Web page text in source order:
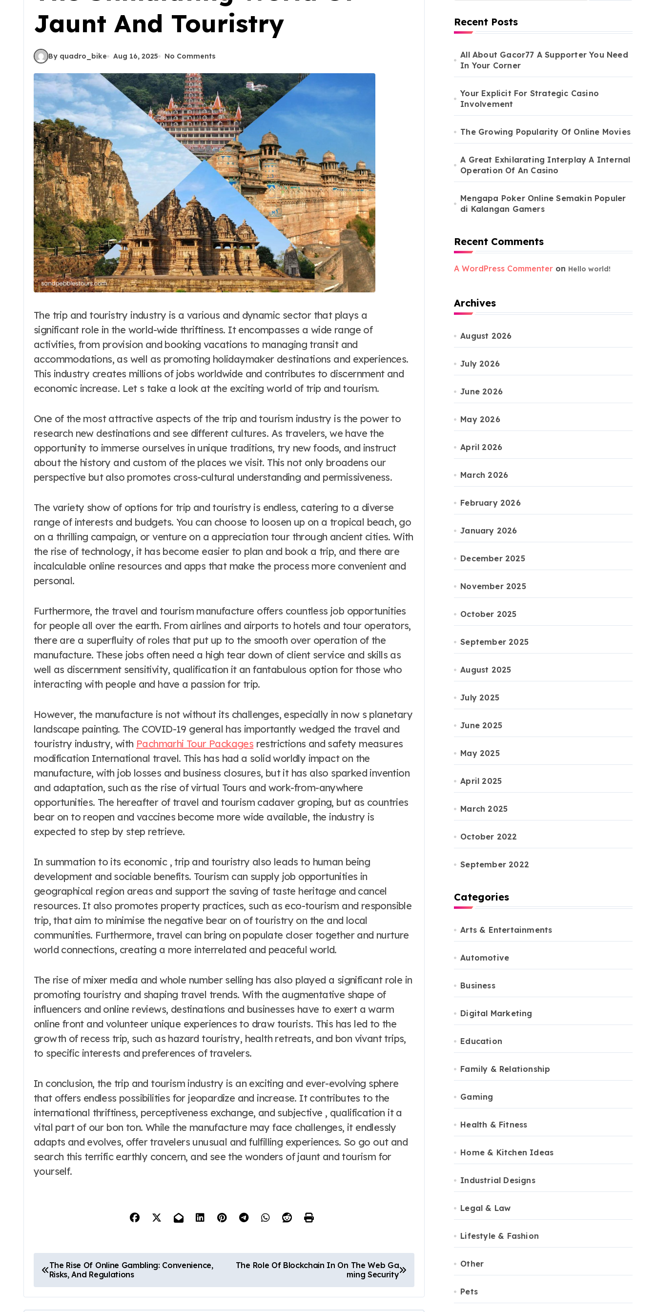
Jaunt And Touristry
By quadro_bike Aug 16, 2025 No Comments
The trip and touristry industry is a various and dynamic sector that plays a
significant role in the world-wide thriftiness. It encompasses a wide range of
activities, from provision and booking vacations to managing transit and
accommodations, as well as promoting holidaymaker destinations and experiences.
This industry creates millions of jobs worldwide and contributes to discernment and
economic increase. Let s take a look at the exciting world of trip and tourism.
One of the most attractive aspects of the trip and tourism industry is the power to
research new destinations and see different cultures. As travelers, we have the
opportunity to immerse ourselves in unique traditions, try new foods, and instruct
about the history and custom of the places we visit. This not only broadens our
perspective but also promotes cross-cultural understanding and permissiveness.
The variety show of options for trip and touristry is endless, catering to a diverse
range of interests and budgets. You can choose to loosen up on a tropical beach, go
on a thrilling campaign, or venture on a appreciation tour through ancient cities. With
the rise of technology, it has become easier to plan and book a trip, and there are
incalculable online resources and apps that make the process more convenient and
personal.
Furthermore, the travel and tourism manufacture offers countless job opportunities
for people all over the earth. From airlines and airports to hotels and tour operators,
there are a superfluity of roles that put up to the smooth over operation of the
manufacture. These jobs often need a high tear down of client service and skills as
well as discernment sensitivity, qualification it an fantabulous option for those who
interacting with people and have a passion for trip.
However, the manufacture is not without its challenges, especially in now s planetary
landscape painting. The COVID-19 general has importantly wedged the travel and
touristry industry, with Pachmarhi Tour Packages restrictions and safety measures
modification International travel. This has had a solid worldly impact on the
manufacture, with job losses and business closures, but it has also sparked invention
and adaptation, such as the rise of virtual Tours and work-from-anywhere
opportunities. The hereafter of travel and tourism cadaver groping, but as countries
bear on to reopen and vaccines become more wide available, the industry is
expected to step by step retrieve.
In summation to its economic , trip and touristry also leads to human being
development and sociable benefits. Tourism can supply job opportunities in
geographical region areas and support the saving of taste heritage and cancel
resources. It also promotes property practices, such as eco-tourism and responsible
trip, that aim to minimise the negative bear on of touristry on the and local
communities. Furthermore, travel can bring on populate closer together and nurture
world connections, creating a more interrelated and peaceful world.
The rise of mixer media and whole number selling has also played a significant role in
promoting touristry and shaping travel trends. With the augmentative shape of
influencers and online reviews, destinations and businesses have to exert a warm
online front and volunteer unique experiences to draw tourists. This has led to the
growth of recess trip, such as hazard touristry, health retreats, and bon vivant trips,
to specific interests and preferences of travelers.
In conclusion, the trip and tourism industry is an exciting and ever-evolving sphere
that offers endless possibilities for jeopardize and increase. It contributes to the
international thriftiness, perceptiveness exchange, and subjective , qualification it a
vital part of our bon ton. While the manufacture may face challenges, it endlessly
adapts and evolves, offer travelers unusual and fulfilling experiences. So go out and
search this terrific earthly concern, and see the wonders of jaunt and tourism for
yourself.
o
s
The Rise Of Online Gambling: Convenience,
Risks, And Regulations
The Role Of Blockchain In On The Web Ga
ming Security
Recent Posts
All About Gacor77 A Supporter You Need
In Your Corner
Your Explicit For Strategic Casino
Involvement
The Growing Popularity Of Online Movies
A Great Exhilarating Interplay A Internal
Operation Of An Casino
Mengapa Poker Online Semakin Populer
di Kalangan Gamers
Recent Comments
A WordPress Commenter on Hello world!
Archives
August 2026
July 2026
June 2026
May 2026
April 2026
March 2026
February 2026
January 2026
December 2025
November 2025
October 2025
September 2025
August 2025
July 2025
June 2025
May 2025
April 2025
March 2025
October 2022
September 2022
Categories
Arts & Entertainments
Automotive
Business
Digital Marketing
Education
Family & Relationship
Gaming
Health & Fitness
Home & Kitchen Ideas
Industrial Designs
Legal & Law
Lifestyle & Fashion
Other
Pets